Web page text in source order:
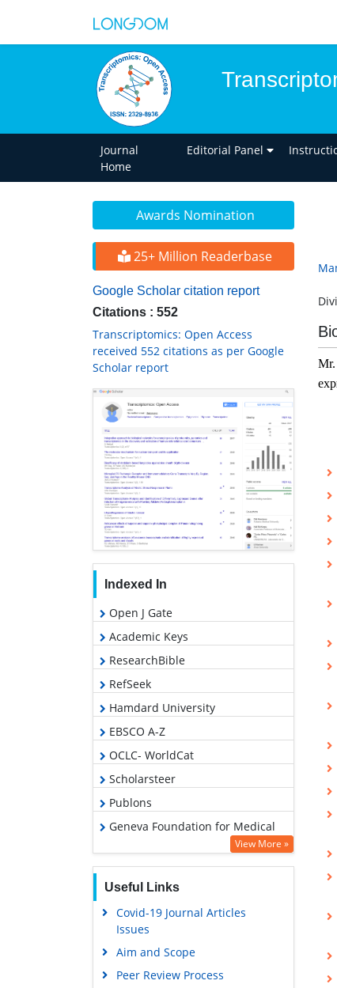
Journal
Home
Editorial Panel
Awards Nomination
25+ Million Readerbase
Google Scholar citation report
Citations : 552
Transcriptomics: Open Access
received 552 citations as per Google
Scholar report
Indexed In
Open J Gate
Academic Keys
ResearchBible
RefSeek
Hamdard University
EBSCO A-Z
OCLC- WorldCat
Scholarsteer
Publons
Geneva Foundation for Medical
Google Scholar
View More »
Useful Links
Covid-19 Journal Articles
Issues
Aim and Scope
Peer Review Process
Mr.